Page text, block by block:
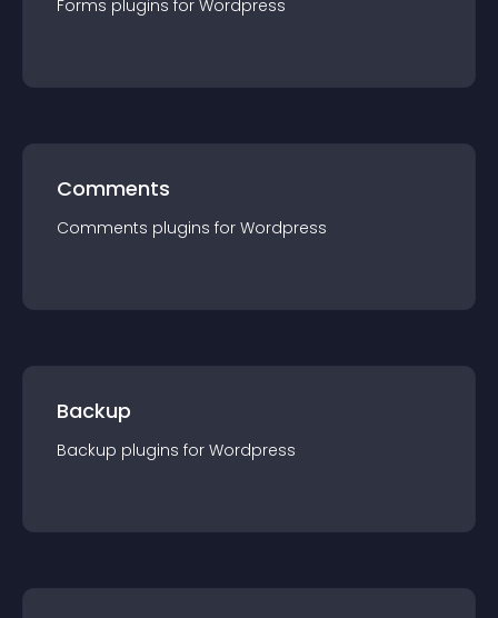
Forms plugins for Wordpress
Comments
Comments plugins for Wordpress
Backup
Backup plugins for Wordpress